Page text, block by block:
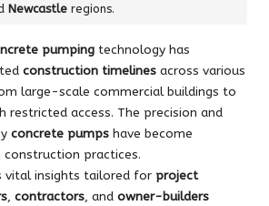
Newcastle regions.
pumping technology has
construction timelines across various
large-scale commercial buildings to
restricted access. The precision and
concrete pumps have become
practices.
vital insights tailored for project
, contractors, and owner-builders